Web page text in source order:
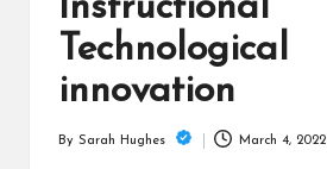
Instructional
Technological
innovation
By Sarah Hughes March 4, 2022